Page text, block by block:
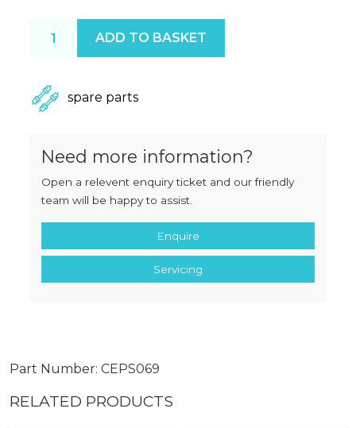
56 Size 3/16th Bone Collector Plate quantity
ADD TO BASKET
spare parts
Need more information?
Open a relevent enquiry ticket and our friendly
team will be happy to assist.
Enquire
Servicing
Part Number: CEPS069
RELATED PRODUCTS